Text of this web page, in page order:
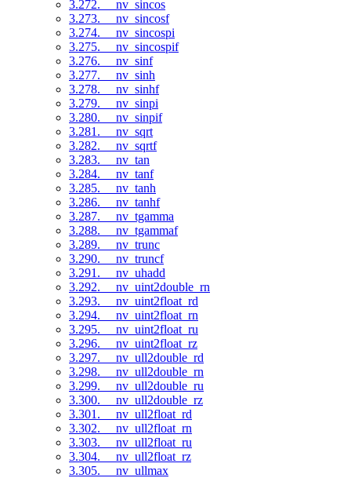
3.272. __nv_sincos
3.273. __nv_sincosf
3.274. __nv_sincospi
3.275. __nv_sincospif
3.276. __nv_sinf
3.277. __nv_sinh
3.278. __nv_sinhf
3.279. __nv_sinpi
3.280. __nv_sinpif
3.281. __nv_sqrt
3.282. __nv_sqrtf
3.283. __nv_tan
3.284. __nv_tanf
3.285. __nv_tanh
3.286. __nv_tanhf
3.287. __nv_tgamma
3.288. __nv_tgammaf
3.289. __nv_trunc
3.290. __nv_truncf
3.291. __nv_uhadd
3.292. __nv_uint2double_rn
3.293. __nv_uint2float_rd
3.294. __nv_uint2float_rn
3.295. __nv_uint2float_ru
3.296. __nv_uint2float_rz
3.297. __nv_ull2double_rd
3.298. __nv_ull2double_rn
3.299. __nv_ull2double_ru
3.300. __nv_ull2double_rz
3.301. __nv_ull2float_rd
3.302. __nv_ull2float_rn
3.303. __nv_ull2float_ru
3.304. __nv_ull2float_rz
3.305. __nv_ullmax